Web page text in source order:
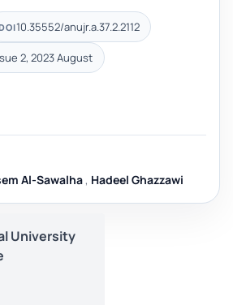
10.35552/anujr.a.37.2.2112
2, 2023 August
Al-Sawalha , Hadeel Ghazzawi
University